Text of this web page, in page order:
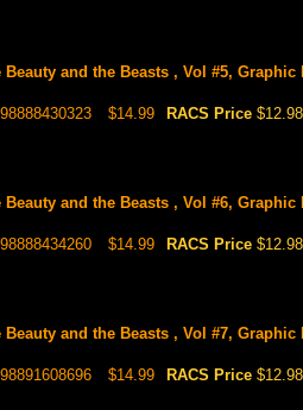
Beauty and the Beasts , Vol #5, Graphic
$14.99 RACS Price $12.98
Beauty and the Beasts , Vol #6, Graphic
$14.99 RACS Price $12.98
Beauty and the Beasts , Vol #7, Graphic
$14.99 RACS Price $12.98